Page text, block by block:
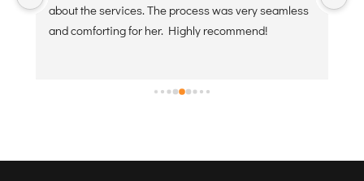
about the services. The process was very seamless
and comforting for her. Highly recommend!